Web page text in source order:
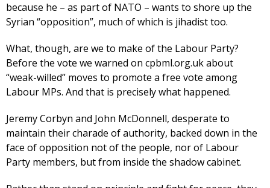
because he – as part of NATO – wants to shore up the
Syrian “opposition”, much of which is jihadist too.
What, though, are we to make of the Labour Party?
Before the vote we warned on cpbml.org.uk about
“weak-willed” moves to promote a free vote among
Labour MPs. And that is precisely what happened.
Jeremy Corbyn and John McDonnell, desperate to
maintain their charade of authority, backed down in the
face of opposition not of the people, nor of Labour
Party members, but from inside the shadow cabinet.